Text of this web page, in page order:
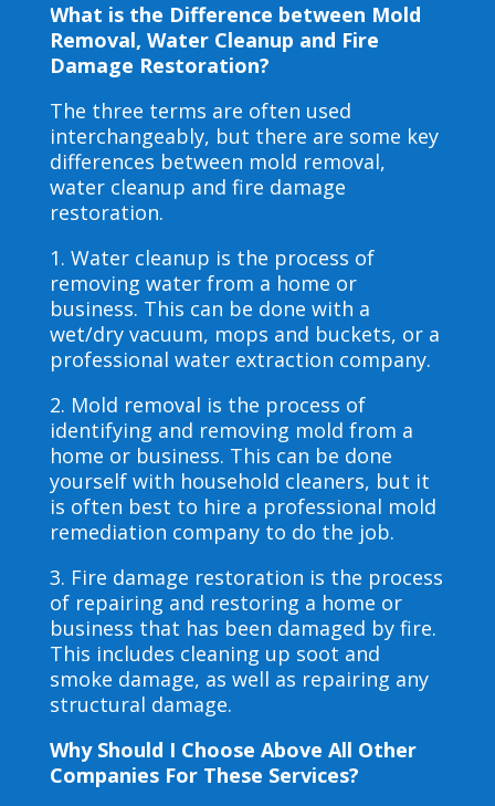
What is the Difference between Mold
Removal, Water Cleanup and Fire
Damage Restoration?
The three terms are often used
interchangeably, but there are some key
differences between mold removal,
water cleanup and fire damage
restoration.
1. Water cleanup is the process of
removing water from a home or
business. This can be done with a
wet/dry vacuum, mops and buckets, or a
professional water extraction company.
2. Mold removal is the process of
identifying and removing mold from a
home or business. This can be done
yourself with household cleaners, but it
is often best to hire a professional mold
remediation company to do the job.
3. Fire damage restoration is the process
of repairing and restoring a home or
business that has been damaged by fire.
This includes cleaning up soot and
smoke damage, as well as repairing any
structural damage.
Why Should I Choose Above All Other
Companies For These Services?